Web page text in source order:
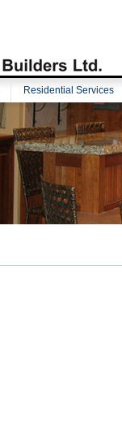
Residential Services